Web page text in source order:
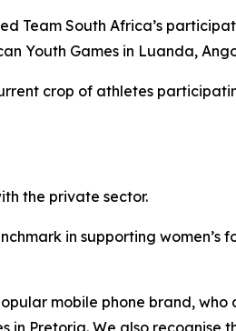
Team South Africa’s
Youth Games in Luanda,
crop of athletes
the private sector.
in supporting
mobile phone brand,
Pretoria. We also recognise